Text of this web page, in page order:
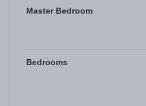
Master Bedroom
Bedrooms